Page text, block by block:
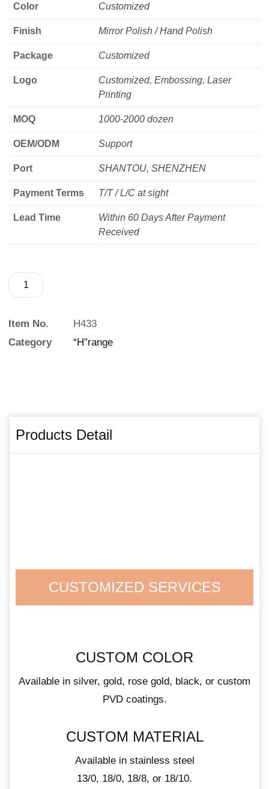
Color Customized
Finish Mirror Polish / Hand Polish
Package Customized
Logo
Customized, Embossing, Laser
Printing
MOQ 1000-2000 dozen
OEM/ODM Support
Port SHANTOU, SHENZHEN
Payment Terms T/T / L/C at sight
Lead Time
Within 60 Days After Payment
Received
Item No.
H433
Category
“H”range
Products Detail
CUSTOMIZED SERVICES
CUSTOM COLOR
Available in silver, gold, rose gold, black, or custom
PVD coatings.
CUSTOM MATERIAL
Available in stainless steel
13/0, 18/0, 18/8, or 18/10.